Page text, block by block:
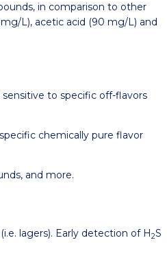
in comparison to other
L), acetic acid (90 mg/L) and
to specific off-flavors
chemically pure flavor
and more.
lagers). Early detection of H2S